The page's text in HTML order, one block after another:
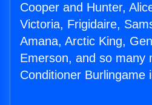
Cooper and Hunter,
Victoria, Frigidaire,
Amana, Arctic King,
Emerson, and so many
Conditioner Burlingame